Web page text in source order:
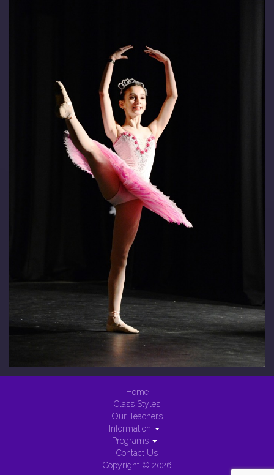
Home
Class Styles
Our Teachers
Information
Programs
Contact Us
Copyright © 2026